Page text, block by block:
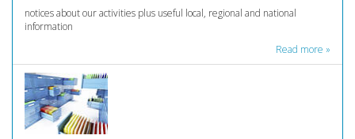
notices about our activities plus useful local, regional and national
information
Read more »